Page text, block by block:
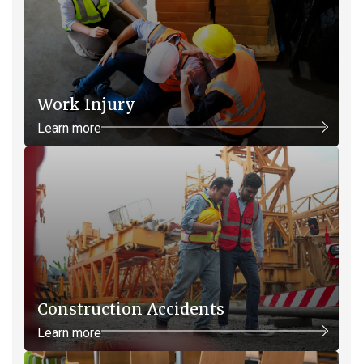
Work Injury
Learn more
Construction Accidents
Learn more